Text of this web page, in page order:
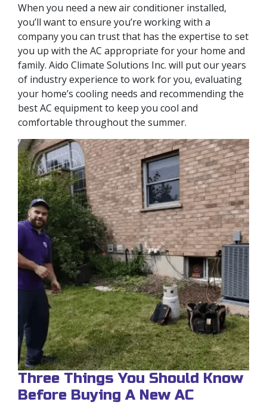
When you need a new air conditioner installed,
you’ll want to ensure you’re working with a
company you can trust that has the expertise to set
you up with the AC appropriate for your home and
family. Aido Climate Solutions Inc. will put our years
of industry experience to work for you, evaluating
your home’s cooling needs and recommending the
best AC equipment to keep you cool and
comfortable throughout the summer.
Three Things You Should Know
Before Buying A New AC